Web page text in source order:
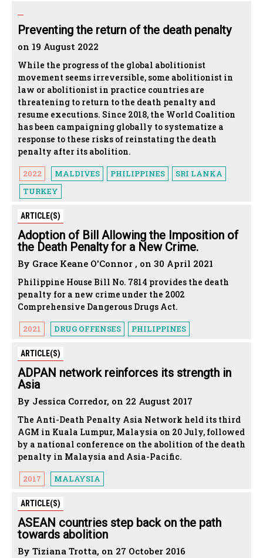
Preventing the return of the death penalty
on 19 August 2022
While the progress of the global abolitionist
movement seems irreversible, some abolitionist in
law or abolitionist in practice countries are
threatening to return to the death penalty and
resume executions. Since 2018, the World Coalition
has been campaigning globally to systematize a
response to these risks of reinstating the death
penalty after its abolition.
2022 MALDIVES PHILIPPINES
SRI LANKA
TURKEY
ARTICLE(S)
Adoption of Bill Allowing the Imposition of
the Death Penalty for a New Crime.
By Grace Keane O'Connor , on 30 April 2021
Philippine House Bill No. 7814 provides the death
penalty for a new crime under the 2002
Comprehensive Dangerous Drugs Act.
2021 DRUG OFFENSES PHILIPPINES
ARTICLE(S)
ADPAN network reinforces its strength in
Asia
By Jessica Corredor, on 22 August 2017
The Anti-Death Penalty Asia Network held its third
AGM in Kuala Lumpur, Malaysia on 20 July, followed
by a national conference on the abolition of the death
penalty in Malaysia and Asia-Pacific.
2017 MALAYSIA
ARTICLE(S)
ASEAN countries step back on the path
towards abolition
By Tiziana Trotta, on 27 October 2016